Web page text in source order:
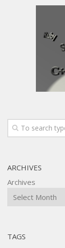
ARCHIVES
Archives
TAGS